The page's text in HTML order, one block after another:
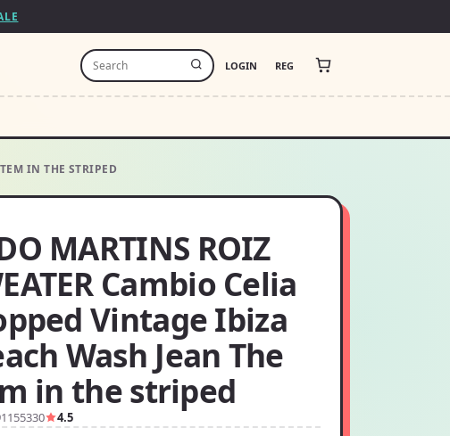
LOGIN REG
IN THE STRIPED
MARTINS ROIZ
Cambio Celia
Vintage Ibiza
Wash Jean The
in the striped
4.5